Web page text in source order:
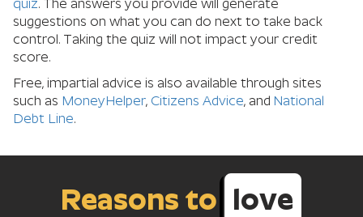
quiz. The answers you provide will generate
suggestions on what you can do next to take back
control. Taking the quiz will not impact your credit
score.
Free, impartial advice is also available through sites
such as MoneyHelper, Citizens Advice, and National
Debt Line.
Reasons to love